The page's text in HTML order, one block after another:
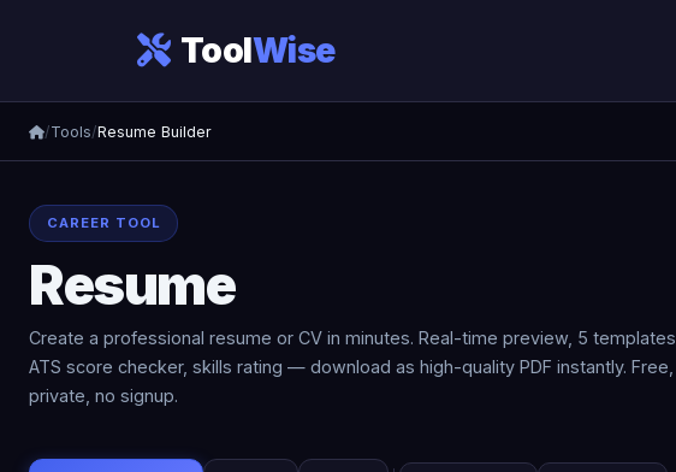
ToolWise
/Tools/Resume Builder
CAREER TOOL
Resume
Create a professional resume or CV in minutes. Real-time preview, 5 templates,
ATS score checker, skills rating — download as high-quality PDF instantly. Free,
private, no signup.